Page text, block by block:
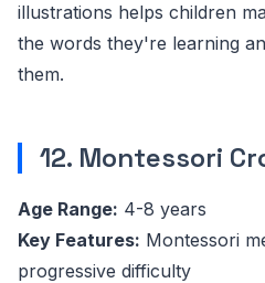
illustrations helps children
the words they're learning
them.
12. Montessori
Age Range: 4-8 years
Key Features: Montessori
progressive difficulty